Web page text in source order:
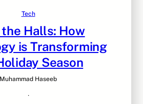
Tech
the Halls: How
is Transforming
Season
Muhammad Haseeb
·